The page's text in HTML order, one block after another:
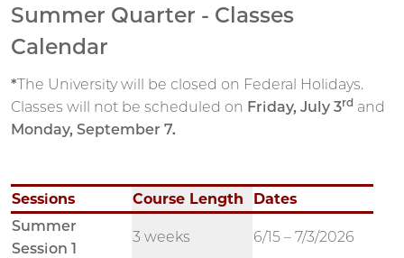
Summer Quarter - Classes
Calendar
*The University will be closed on Federal Holidays.
Classes will not be scheduled on Friday, July 3rd and
Monday, September 7.
Sessions Course Length
Dates
Summer
Session 1
3 weeks 6/15 – 7/3/2026